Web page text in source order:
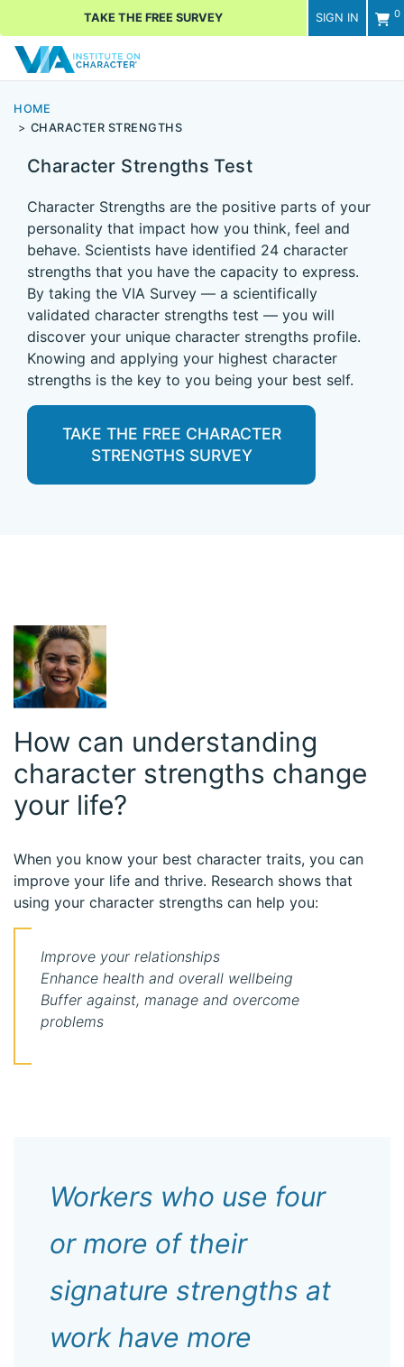
SIGN IN 0
TAKE THE FREE SURVEY
HOME
CHARACTER STRENGTHS
Character Strengths Test
Character Strengths are the positive parts of your
personality that impact how you think, feel and
behave. Scientists have identified 24 character
strengths that you have the capacity to express.
By taking the VIA Survey — a scientifically
validated character strengths test — you will
discover your unique character strengths profile.
Knowing and applying your highest character
strengths is the key to you being your best self.
TAKE THE FREE CHARACTER
STRENGTHS SURVEY
How can understanding
character strengths change
your life?
When you know your best character traits, you can
improve your life and thrive. Research shows that
using your character strengths can help you:
Improve your relationships
Enhance health and overall wellbeing
Buffer against, manage and overcome
problems
Workers who use four
or more of their
signature strengths at
work have more